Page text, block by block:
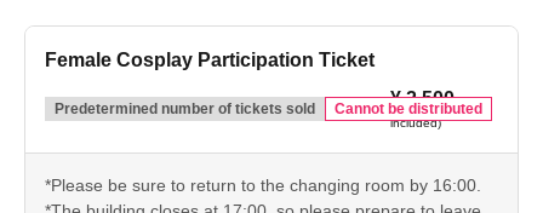
Female Cosplay Participation Ticket
Predetermined number of tickets sold Cannot be distributed
¥ 2,500(tax
included)
*Please be sure to return to the changing room by 16:00.